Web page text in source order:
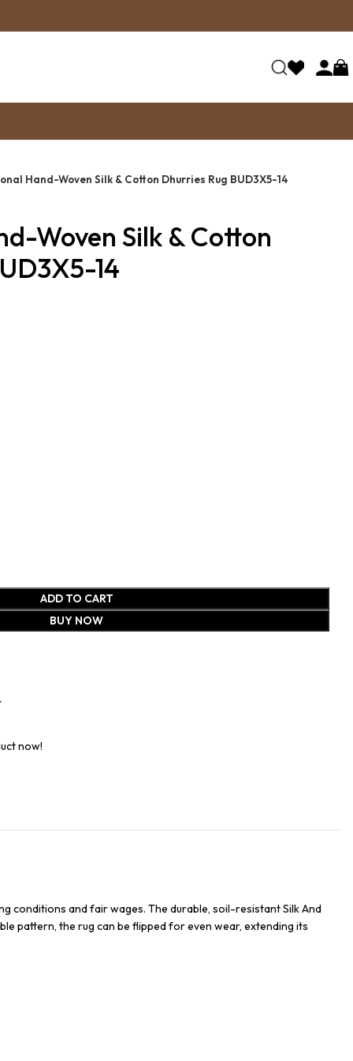
Hand-Woven Silk & Cotton Dhurries Rug BUD3X5-14
Woven Silk & Cotton
14
ADD TO CART
BUY NOW
now!
conditions and fair wages. The durable, soil-resistant Silk And
pattern, the rug can be flipped for even wear, extending its